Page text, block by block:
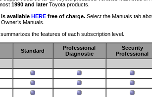
1990 and laterToyota products.
available HERE free of charge. Select the Manuals tab
Manuals.
the features of each subscription level.
Standard
Professional
Diagnostic
Security
Professional